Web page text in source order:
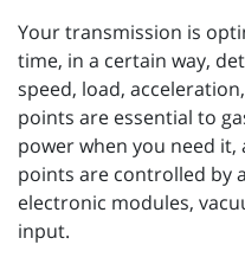
Your transmission is
time, in a certain way,
speed, load,
points are essential to
power when you need
points are controlled by
electronic modules,
input.